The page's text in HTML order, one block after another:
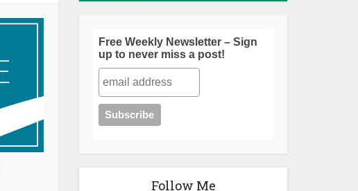
Free Weekly Newsletter – Sign
up to never miss a post!
Follow Me